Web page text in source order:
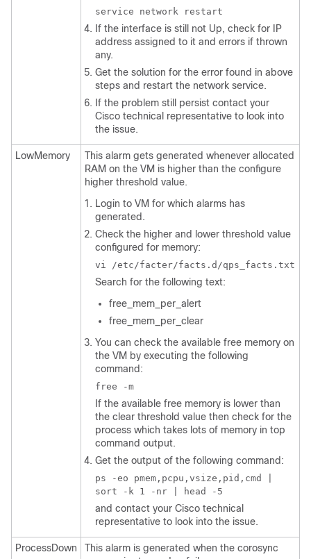
service network restart
If the interface is still not Up, check for IP
address assigned to it and errors if thrown
any.
Get the solution for the error found in above
steps and restart the network service.
If the problem still persist contact your
Cisco technical representative to look into
the issue.
LowMemory
This alarm gets generated whenever allocated
RAM on the VM is higher than the configure
higher threshold value.
Login to VM for which alarms has
generated.
Check the higher and lower threshold value
configured for memory:
vi /etc/facter/facts.d/qps_facts.txt
Search for the following text:
free_mem_per_alert
free_mem_per_clear
You can check the available free memory on
the VM by executing the following
command:
free -m
If the available free memory is lower than
the clear threshold value then check for the
process which takes lots of memory in top
command output.
Get the output of the following command:
ps -eo pmem,pcpu,vsize,pid,cmd |
sort -k 1 -nr | head -5
and contact your Cisco technical
representative to look into the issue.
ProcessDown
This alarm is generated when the corosync